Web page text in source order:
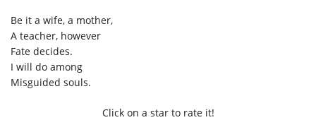
Be it a wife, a mother,
A teacher, however
Fate decides.
I will do among
Misguided souls.
Click on a star to rate it!